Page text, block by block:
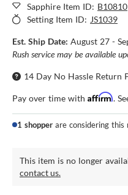
Sapphire Item ID: B10810
Setting Item ID: JS1039
Est. Ship Date: August 27 -
Rush service may be available
14 Day No Hassle Return
Pay over time with Affirm.
1 shopper are considering
This item is no longer
contact us.